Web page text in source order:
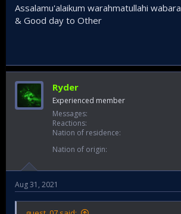
Assalamu'alaikum warahmatullahi
& Good day to Other
Ryder
Experienced member
Messages
Reactions
Nation of residence
Nation of origin
Aug 31, 2021